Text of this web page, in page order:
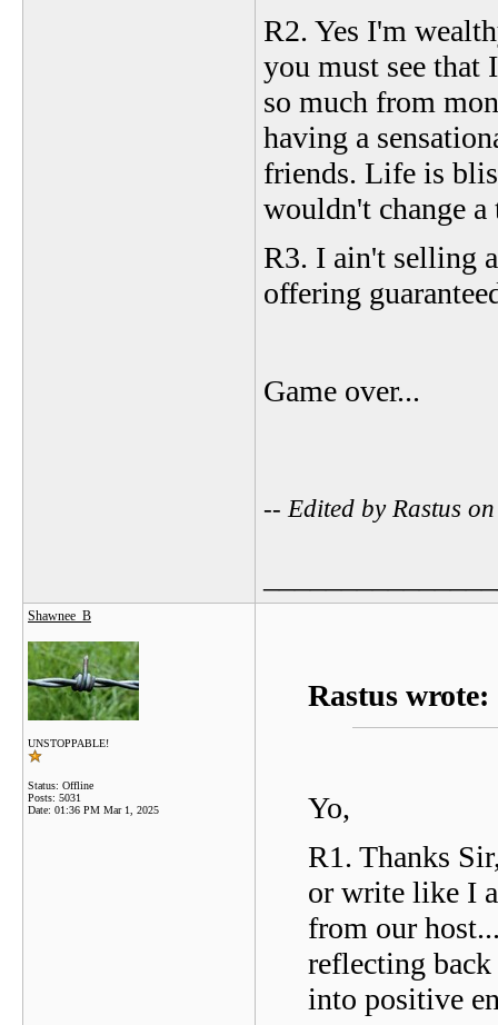
R2. Yes I'm
you must see
so much from
having a
friends. Life is
wouldn't change a
R3. I ain't selling
offering
Game over...
-- Edited by Rastus
Shawnee_B
UNSTOPPABLE!
Status: Offline
Posts: 5031
Date: 01:36 PM Mar 1, 2025
Rastus wrote:
Yo,
R1. Thanks
or write like I
from our
reflecting
into positive